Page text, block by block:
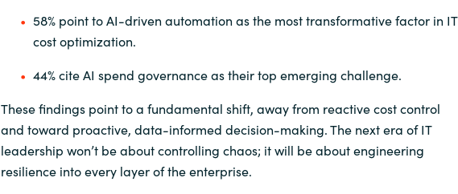
58% point to AI-driven automation as the most transformative factor in IT
cost optimization.
44% cite AI spend governance as their top emerging challenge.
These findings point to a fundamental shift, away from reactive cost control
and toward proactive, data-informed decision-making. The next era of IT
leadership won’t be about controlling chaos; it will be about engineering
resilience into every layer of the enterprise.